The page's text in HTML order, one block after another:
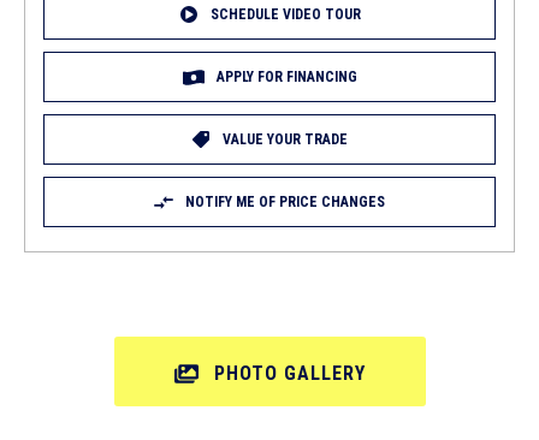
SCHEDULE VIDEO TOUR
APPLY FOR FINANCING
VALUE YOUR TRADE
NOTIFY ME OF PRICE CHANGES
PHOTO GALLERY